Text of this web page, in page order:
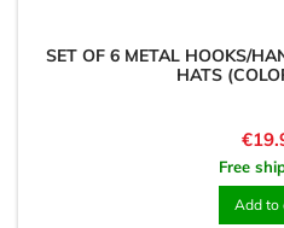
SET OF 6 METAL HOOKS/
HATS
Price
Free
Add to